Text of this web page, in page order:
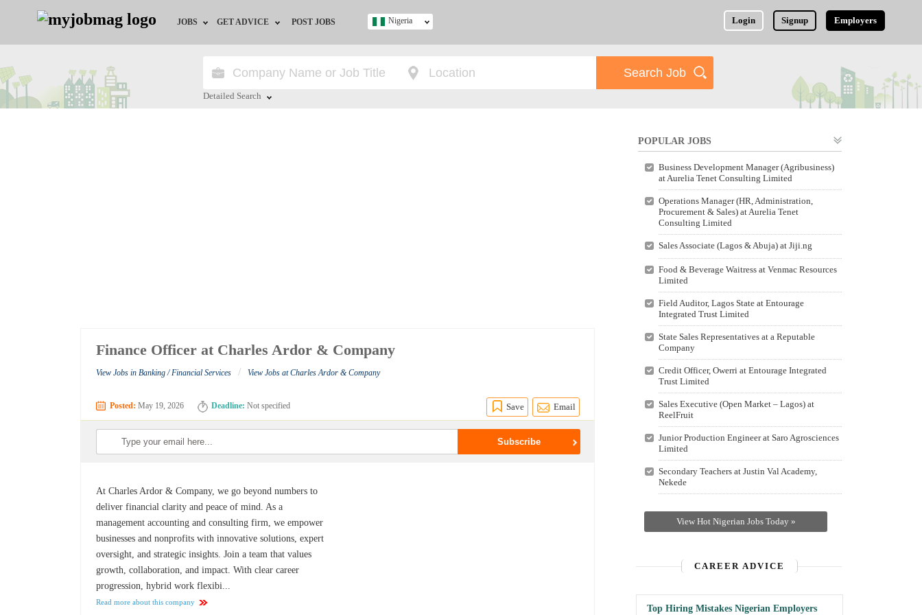
JOBS
Jobs by Location
GET ADVICE
HR/Recruiter Advice
POST JOBS Login Signup Employers
Nigeria
Detailed Search
Finance Officer at Charles Ardor & Company
View Jobs in Banking / Financial Services / View Jobs at Charles Ardor & Company
Posted: May 19, 2026 Deadline: Not specified Save Email
At Charles Ardor & Company, we go beyond numbers to
deliver financial clarity and peace of mind. As a
management accounting and consulting firm, we empower
businesses and nonprofits with innovative solutions, expert
oversight, and strategic insights. Join a team that values
growth, collaboration, and impact. With clear career
progression, hybrid work flexibi...
Read more about this company
POPULAR JOBS
Business Development Manager (Agribusiness)
at Aurelia Tenet Consulting Limited
Operations Manager (HR, Administration,
Procurement & Sales) at Aurelia Tenet
Consulting Limited
Sales Associate (Lagos & Abuja) at Jiji.ng
Food & Beverage Waitress at Venmac Resources
Limited
Field Auditor, Lagos State at Entourage
Integrated Trust Limited
State Sales Representatives at a Reputable
Company
Credit Officer, Owerri at Entourage Integrated
Trust Limited
Sales Executive (Open Market – Lagos) at
ReelFruit
Junior Production Engineer at Saro Agrosciences
Limited
Secondary Teachers at Justin Val Academy,
Nekede
View Hot Nigerian Jobs Today »
CAREER ADVICE
Top Hiring Mistakes Nigerian Employers